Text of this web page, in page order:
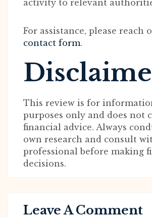
activity to relevant
For assistance, please reach
contact form.
This review is for
purposes only and does not
financial advice. Always
own research and consult
professional before making
decisions.
Leave A Comment